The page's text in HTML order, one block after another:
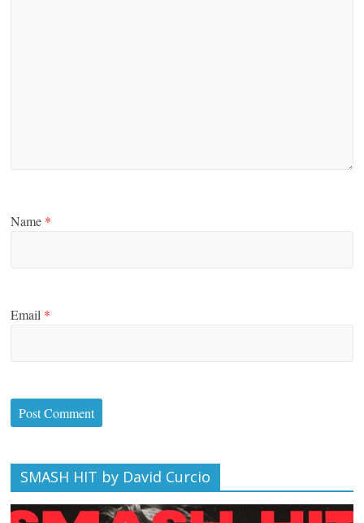
Name *
Email *
SMASH HIT by David Curcio